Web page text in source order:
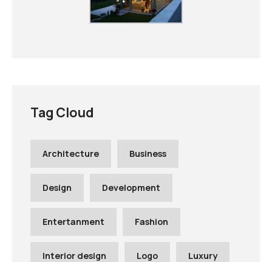
Tag Cloud
Architecture Business
Design Development
Entertanment Fashion
Interior design Logo Luxury